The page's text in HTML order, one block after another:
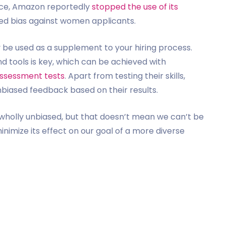
Amazon reportedlystopped the use of its
bias against women applicants.
used as a supplement to your hiring process.
tools is key, which can be achieved with
tests. Apart from testing their skills,
feedback based on their results.
unbiased, but that doesn’t mean we can’t be
its effect on our goal of a more diverse